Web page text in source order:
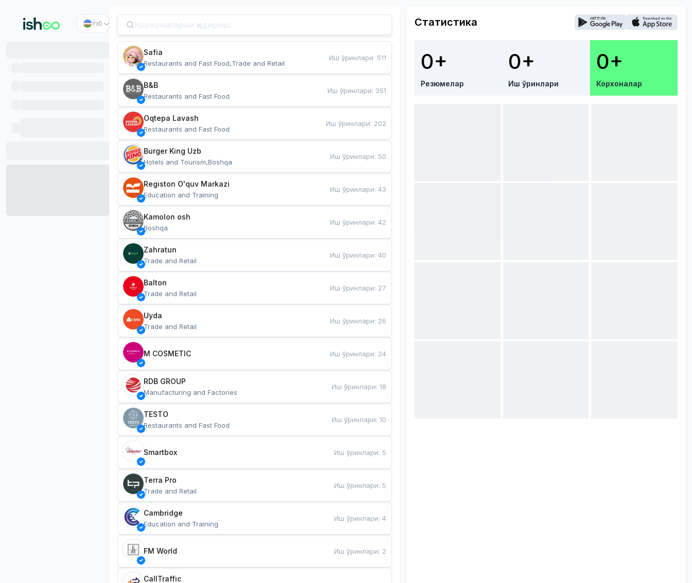
Ўзб
Safia
Restaurants and Fast Food,Trade and Retail
Иш ўринлари: 511
B&B
Restaurants and Fast Food
Иш ўринлари: 351
Oqtepa Lavash
Restaurants and Fast Food
Иш ўринлари: 202
Burger King Uzb
Hotels and Tourism,Boshqa
Иш ўринлари: 50
Registon O'quv Markazi
Education and Training
Иш ўринлари:43
Kamolon osh
Boshqa
Иш ўринлари:42
Zahratun
Trade and Retail
Иш ўринлари:40
Balton
Trade and Retail
Иш ўринлари: 27
Uyda
Trade and Retail
Иш ўринлари: 26
M COSMETIC Иш ўринлари: 24
RDB GROUP
Manufacturing and Factories
Иш ўринлари:18
TESTO
Restaurants and Fast Food
Иш ўринлари:10
Smartbox Иш ўринлари: 5
Terra Pro
Trade and Retail
Иш ўринлари: 5
Cambridge
Education and Training
Иш ўринлари:4
FM World Иш ўринлари: 2
CallTraffic
Статистика
0+
Резюмелар
0+
Иш ўринлари
0+
Корхоналар